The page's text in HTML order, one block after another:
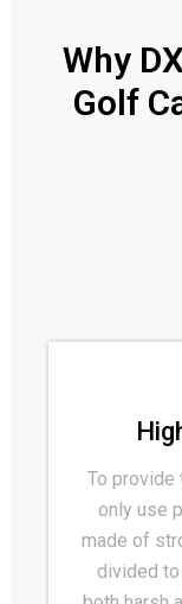
Why
Golf
To provide
only use
made of
divided